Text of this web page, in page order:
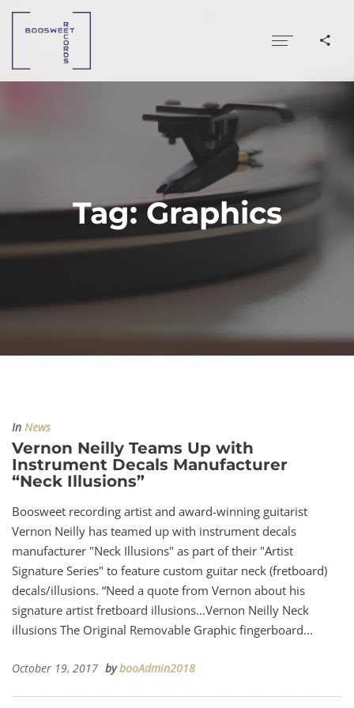
Tag:Graphics
In News
Vernon Neilly Teams Up with
Instrument Decals Manufacturer
“Neck Illusions”
Boosweet recording artist and award-winning guitarist
Vernon Neilly has teamed up with instrument decals
manufacturer "Neck Illusions" as part of their "Artist
Signature Series" to feature custom guitar neck (fretboard)
decals/illusions. “Need a quote from Vernon about his
signature artist fretboard illusions...Vernon Neilly Neck
illusions The Original Removable Graphic fingerboard...
October 19, 2017 bybooAdmin2018